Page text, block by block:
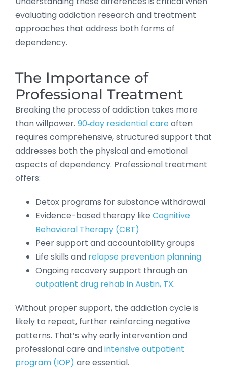
evaluating addiction research and treatment
approaches that address both forms of
dependency.
The Importance of
Professional Treatment
Breaking the process of addiction takes more
than willpower. 90‑day residential careoften
requires comprehensive, structured support that
addresses both the physical and emotional
aspects of dependency. Professional treatment
offers:
Detox programs for substance withdrawal
Evidence-based therapy like Cognitive
Behavioral Therapy (CBT)
Peer support and accountability groups
Life skills and relapse prevention planning
Ongoing recovery support through an
outpatient drug rehab in Austin, TX.
Without proper support, the addiction cycle is
likely to repeat, further reinforcing negative
patterns. That’s why early intervention and
professional care andintensive outpatient
program (IOP) are essential.